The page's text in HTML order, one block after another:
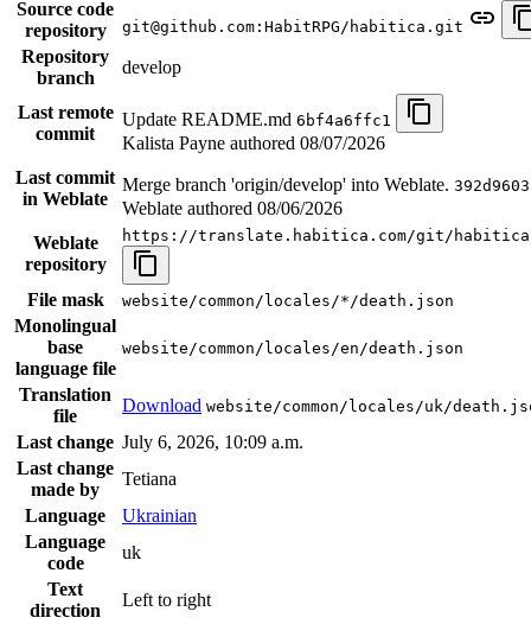
Source code
repository
git@github.com:HabitRPG/habitica.git
Repository
branch
develop
Last remote
commit
Update README.md 6bf4a6ffc1
Kalista Payne authored 08/07/2026
Last commit
in Weblate
Merge branch 'origin/develop' into Weblate.
Weblate authored 08/06/2026
Weblate
repository
https://translate.habitica.com/git/
File mask website/common/locales/*/death.json
Monolingual
base
language file
website/common/locales/en/death.json
Translation
file
Download website/common/locales/uk/
Last change July 6, 2026, 10:09 a.m.
Last change
made by
Tetiana
Language
Ukrainian
Language
code
uk
Text
direction
Left to right